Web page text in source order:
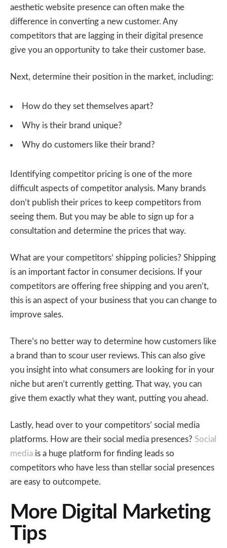
aesthetic website presence can often make the
difference in converting a new customer. Any
competitors that are lagging in their digital presence
give you an opportunity to take their customer base.
Next, determine their position in the market, including:
How do they set themselves apart?
Why is their brand unique?
Why do customers like their brand?
Identifying competitor pricing is one of the more
difficult aspects of competitor analysis. Many brands
don’t publish their prices to keep competitors from
seeing them. But you may be able to sign up for a
consultation and determine the prices that way.
What are your competitors’ shipping policies? Shipping
is an important factor in consumer decisions. If your
competitors are offering free shipping and you aren’t,
this is an aspect of your business that you can change to
improve sales.
There’s no better way to determine how customers like
a brand than to scour user reviews. This can also give
you insight into what consumers are looking for in your
niche but aren’t currently getting. That way, you can
give them exactly what they want, putting you ahead.
Lastly, head over to your competitors’ social media
platforms. How are their social media presences? Social
media is a huge platform for finding leads so
competitors who have less than stellar social presences
are easy to outcompete.
More Digital Marketing
Tips